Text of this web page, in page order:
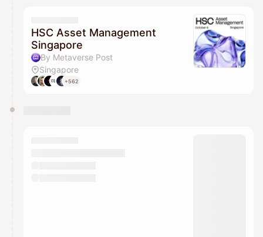
HSC Asset Management
Singapore
By Metaverse Post
Singapore
+562